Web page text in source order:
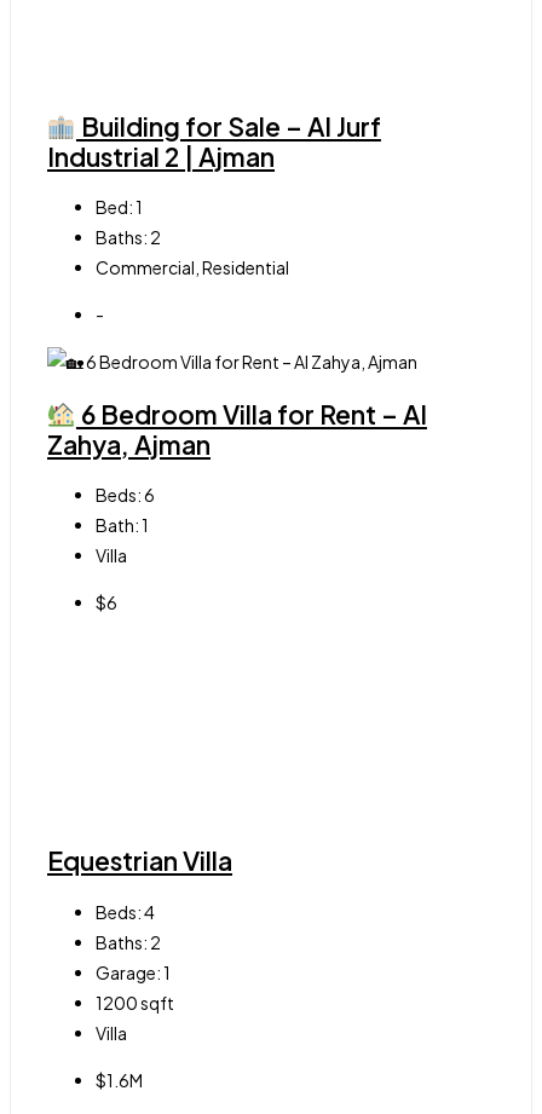
Building for Sale – Al Jurf
Industrial 2 | Ajman
Bed:1
Baths: 2
Commercial, Residential
-
6 Bedroom Villa for Rent – Al
Zahya, Ajman
Beds:6
Bath:1
Villa
$6
Equestrian Villa
Beds:4
Baths: 2
Garage:1
1200sqft
Villa
$1.6M